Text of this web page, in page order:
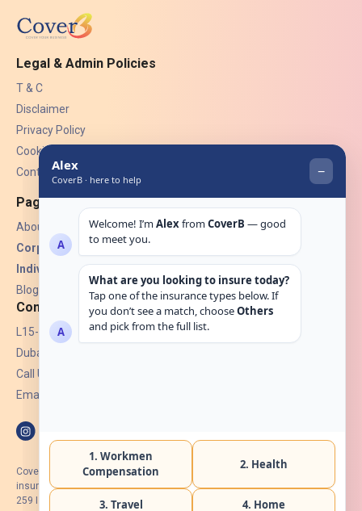
Legal & Admin Policies
T & C
Disclaimer
Privacy Policy
Cookies
Contact Us
Pages
About Us
Corporate Insurance ▾
Individual Insurance ▾
Blogs
Contact
L15-07, Burjuman Towers,
Dubai, UAE.
Call Us: +971 4 265 6960
Email:
CoverB.ae is the digital wing of ACORA Insurance Brokers LLC, an
insurance broker regulated by the UAE Insurance Authority, License No:
259 I Holder of HIIP from DHA Intermediary ID No. BRK-00154 I Registered